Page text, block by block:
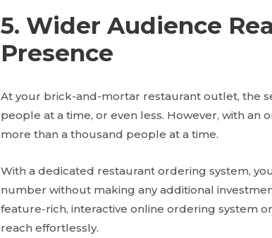
5. Wider Audience
Presence
At your brick-and-mortar restaurant outlet, the
people at a time, or even less. However, with an
more than a thousand people at a time.
With a dedicated restaurant ordering system,
number without making any additional
feature-rich, interactive online ordering system
reach effortlessly.